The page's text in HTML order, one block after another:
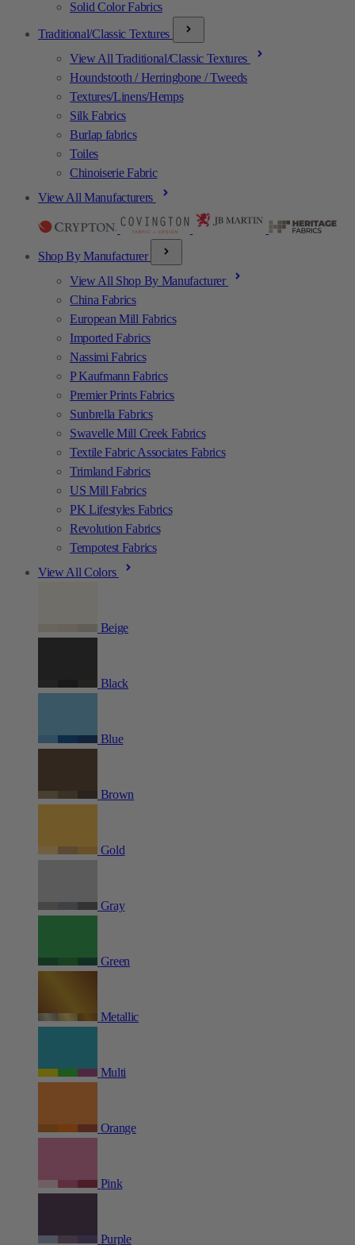
Solid Color Fabrics
Traditional/Classic Textures
View All Traditional/Classic Textures
Houndstooth / Herringbone / Tweeds
Textures/Linens/Hemps
Silk Fabrics
Burlap fabrics
Toiles
Chinoiserie Fabric
View All Manufacturers
Shop By Manufacturer
View All Shop By Manufacturer
China Fabrics
European Mill Fabrics
Imported Fabrics
Nassimi Fabrics
P Kaufmann Fabrics
Premier Prints Fabrics
Sunbrella Fabrics
Swavelle Mill Creek Fabrics
Textile Fabric Associates Fabrics
Trimland Fabrics
US Mill Fabrics
PK Lifestyles Fabrics
Revolution Fabrics
Tempotest Fabrics
View All Colors
Beige
Black
Blue
Brown
Gold
Gray
Green
Metallic
Multi
Orange
Pink
Purple